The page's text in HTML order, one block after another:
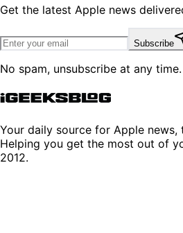
Get the latest Apple news
Subscribe
No spam, unsubscribe at any
Your daily source for Apple news,
Helping you get the most out of
2012.